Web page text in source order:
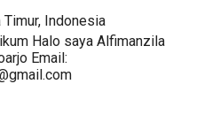
Indonesia
Halo saya Alfimanzila
Email: